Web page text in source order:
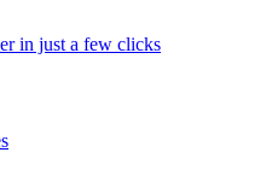
in just a few clicks